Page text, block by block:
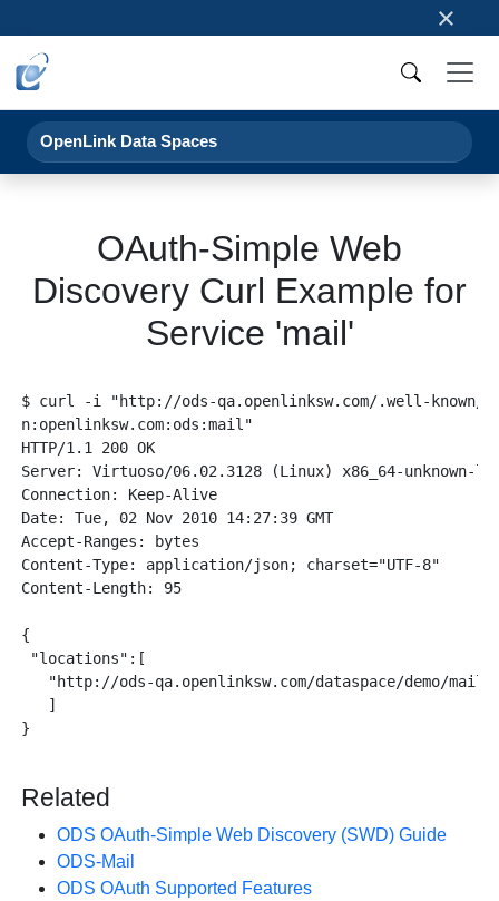
×
OpenLink Data Spaces
OAuth-Simple Web
Discovery Curl Example for
Service 'mail'
$ curl -i "http://ods-qa.openlinksw.com/.well-known/
n:openlinksw.com:ods:mail"
HTTP/1.1 200 OK
Server: Virtuoso/06.02.3128 (Linux) x86_64-unknown-
Connection: Keep-Alive
Date: Tue, 02 Nov 2010 14:27:39 GMT
Accept-Ranges: bytes
Content-Type: application/json; charset="UTF-8"
Content-Length: 95
{
"locations":[
"http://ods-qa.openlinksw.com/dataspace/demo/
   ]
}
Related
ODS OAuth-Simple Web Discovery (SWD) Guide
ODS-Mail
ODS OAuth Supported Features